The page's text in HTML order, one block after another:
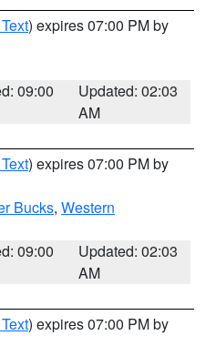
) expires 07:00 PM by
09:00
Updated: 02:03
AM
) expires 07:00 PM by
Bucks, Western
09:00
Updated: 02:03
AM
) expires 07:00 PM by